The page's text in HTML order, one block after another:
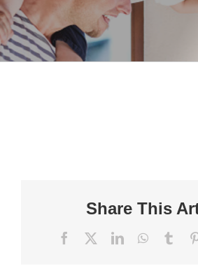
Share This
Facebook LinkedIn